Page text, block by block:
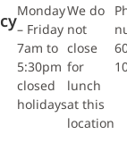
Monday
– Friday
7am to
5:30pm
closed
holidays
We do
not
close
for
lunch
at this
location